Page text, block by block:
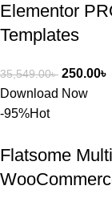
Elementor
Templates
35,549.00৳ 250.00৳
Download Now
-95%Hot
Flatsome